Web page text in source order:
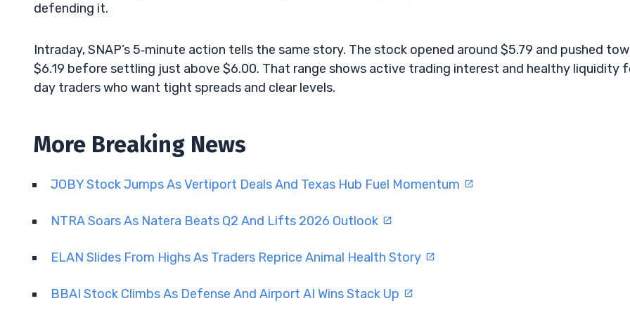
defending it.
Intraday, SNAP’s 5‑minute action tells the same story. The stock opened around $5.79 and pushed
$6.19 before settling just above $6.00. That range shows active trading interest and healthy liquidity
day traders who want tight spreads and clear levels.
More Breaking News
JOBY Stock Jumps As Vertiport Deals And Texas Hub Fuel Momentum
NTRA Soars As Natera Beats Q2 And Lifts 2026 Outlook
ELAN Slides From Highs As Traders Reprice Animal Health Story
BBAI Stock Climbs As Defense And Airport AI Wins Stack Up